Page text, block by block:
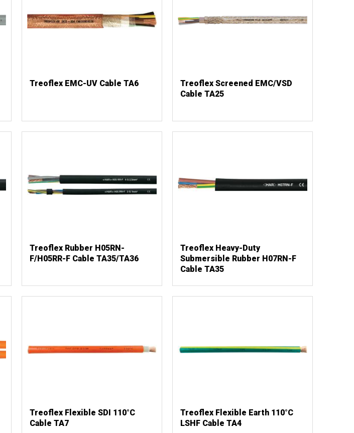
Treoflex EMC-UV Cable TA6
Treoflex Screened EMC/VSD
Cable TA25
Treoflex Rubber H05RN-
F/H05RR-F Cable TA35/TA36
Treoflex Heavy-Duty
Submersible Rubber H07RN-F
Cable TA35
Treoflex Flexible SDI 110°C
Cable TA7
Treoflex Flexible Earth 110°C
LSHF Cable TA4